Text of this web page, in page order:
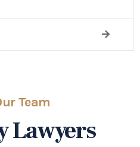
Team
Lawyers